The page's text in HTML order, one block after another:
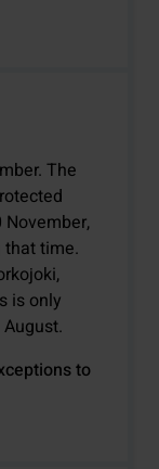
The
that time.
is only
to